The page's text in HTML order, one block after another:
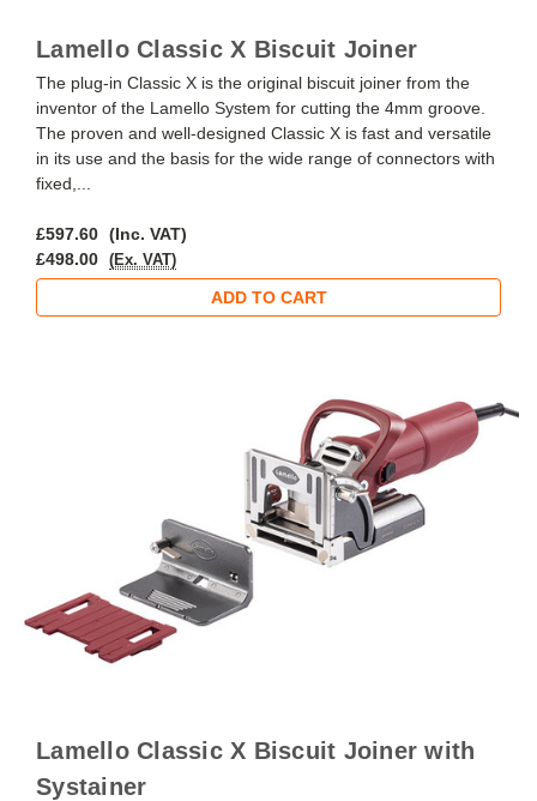
Lamello Classic X Biscuit Joiner
The plug-in Classic X is the original biscuit joiner from the
inventor of the Lamello System for cutting the 4mm groove.
The proven and well-designed Classic X is fast and versatile
in its use and the basis for the wide range of connectors with
fixed,...
£597.60 (Inc. VAT)
£498.00
(Ex. VAT)
ADD TO CART
Lamello Classic X Biscuit Joiner with
Systainer